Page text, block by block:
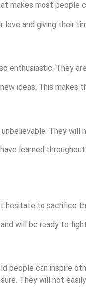
makes most people
love and giving their
enthusiastic. They
ideas. This makes
They
learned
hesitate to sacrifice
will be ready to
people can inspire
They will not